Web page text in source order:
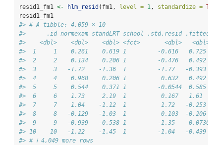
resid1_fm1 <- hlm_resid (fm1, level = 1, standardize = TRUE
resid1_fm1
#> # A tibble: 4,059 × 10
#>      .id normexam standLRT school .std.resid
#>    <dbl>    <dbl>    <dbl> <fct>       <dbl>   <dbl>
#>  1     1    0.261    0.619 1         -0.616   0.725
#>  2     2    0.134    0.206 1         -0.476   0.492
#>  3     3   -1.72    -1.36  1         -1.77   -0.393
#>  4     4    0.968    0.206 1          0.632   0.492
#>  5     5    0.544    0.371 1         -0.0544  0.585
#>  6     6    1.73     2.19  1          0.167   1.61
#>  7     7    1.04    -1.12  1          1.72   -0.253
#>  8     8   -0.129   -1.03  1          0.103  -0.206
#>  9     9   -0.939   -0.538 1         -1.35    0.0730
#> 10    10   -1.22    -1.45  1         -1.04   -0.439
#> # ℹ 4,049 more rows